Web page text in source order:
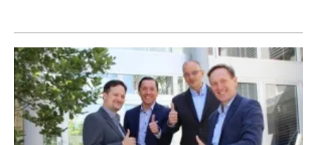
Newsletters